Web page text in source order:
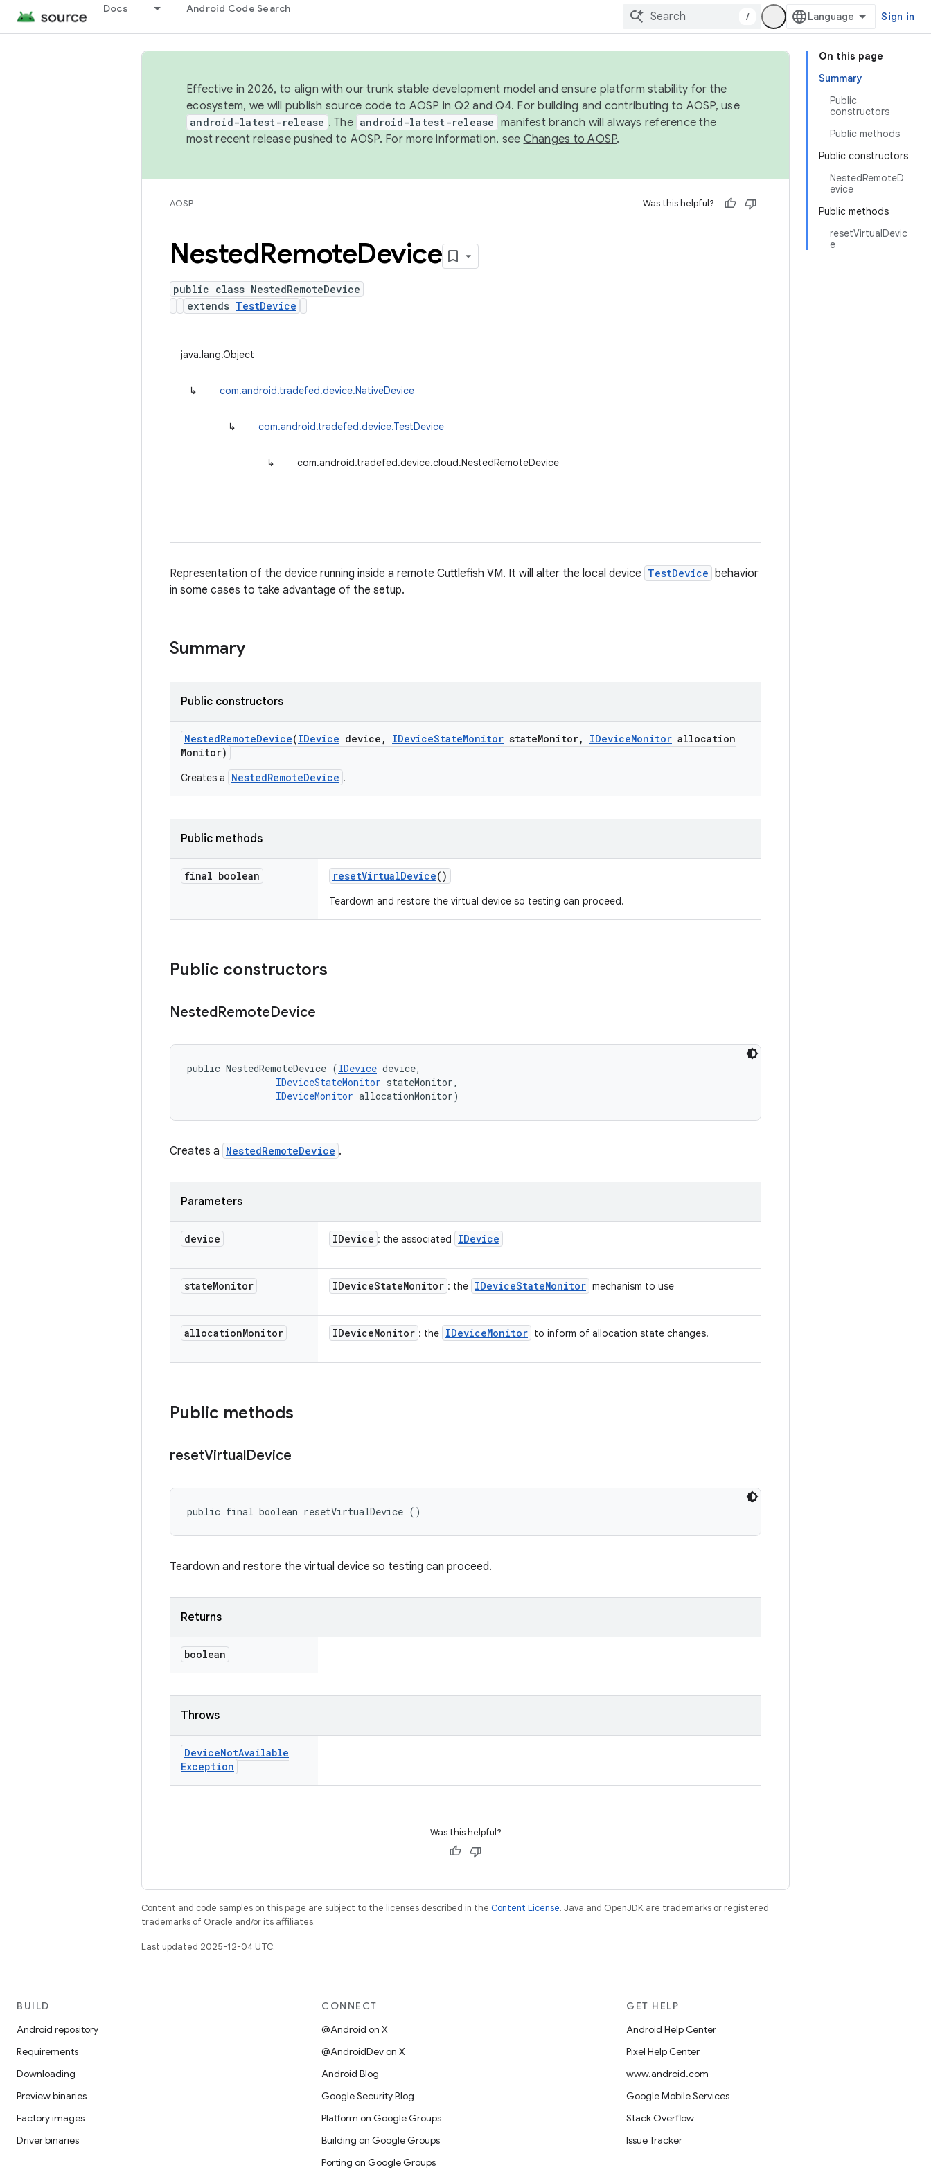
Docs Android Code Search
/ Sign in
On this page
Summary
Public
constructors
Public methods
Public constructors
NestedRemoteD
evice
Public methods
resetVirtualDevic
e
Effective in 2026, to align with our trunk stable development model and ensure platform stability for the
ecosystem, we will publish source code to AOSP in Q2 and Q4. For building and contributing to AOSP, use
android-latest-release . The android-latest-release manifest branch will always reference the
most recent release pushed to AOSP. For more information, see Changes to AOSP.
AOSP Was this helpful?
NestedRemoteDevice
public class NestedRemoteDevice
extends TestDevice
java.lang.Object
↳ com.android.tradefed.device.NativeDevice
↳ com.android.tradefed.device.TestDevice
↳ com.android.tradefed.device.cloud.NestedRemoteDevice
Representation of the device running inside a remote Cuttlefish VM. It will alter the local device TestDevice behavior
in some cases to take advantage of the setup.
Summary
Public constructors
NestedRemoteDevice(IDevice device , IDeviceStateMonitor stateMonitor, IDeviceMonitor allocation
Monitor)
Creates a NestedRemoteDevice .
Public methods
final boolean resetVirtualDevice()
Teardown and restore the virtual device so testing can proceed.
Public constructors
NestedRemoteDevice
public NestedRemoteDevice (IDevice device,
IDeviceStateMonitor stateMonitor,
IDeviceMonitor allocationMonitor)
Creates a NestedRemoteDevice .
Parameters
device IDevice : the associated IDevice
stateMonitor IDeviceStateMonitor : the IDeviceStateMonitor mechanism to use
allocationMonitor IDeviceMonitor : the IDeviceMonitor to inform of allocation state changes.
Public methods
resetVirtualDevice
public final boolean resetVirtualDevice ()
Teardown and restore the virtual device so testing can proceed.
Returns
boolean
Throws
DeviceNotAvailable
Exception
Was this helpful?
Content and code samples on this page are subject to the licenses described in the Content License. Java and OpenJDK are trademarks or registered
trademarks of Oracle and/or its affiliates.
Last updated 2025-12-04 UTC.
BUILD
Android repository
Requirements
Downloading
Preview binaries
Factory images
Driver binaries
CONNECT
@Android on X
@AndroidDev on X
Android Blog
Google Security Blog
Platform on Google Groups
Building on Google Groups
Porting on Google Groups
GET HELP
Android Help Center
Pixel Help Center
www.android.com
Google Mobile Services
Stack Overflow
Issue Tracker